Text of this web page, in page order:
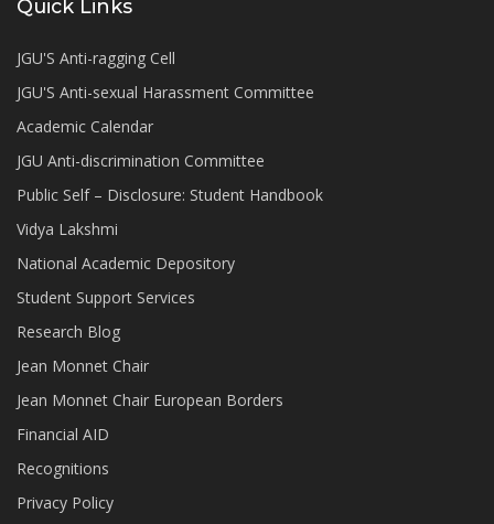
Quick Links
JGU'S Anti-ragging Cell
JGU'S Anti-sexual Harassment Committee
Academic Calendar
JGU Anti-discrimination Committee
Public Self – Disclosure: Student Handbook
Vidya Lakshmi
National Academic Depository
Student Support Services
Research Blog
Jean Monnet Chair
Jean Monnet Chair European Borders
Financial AID
Recognitions
Privacy Policy